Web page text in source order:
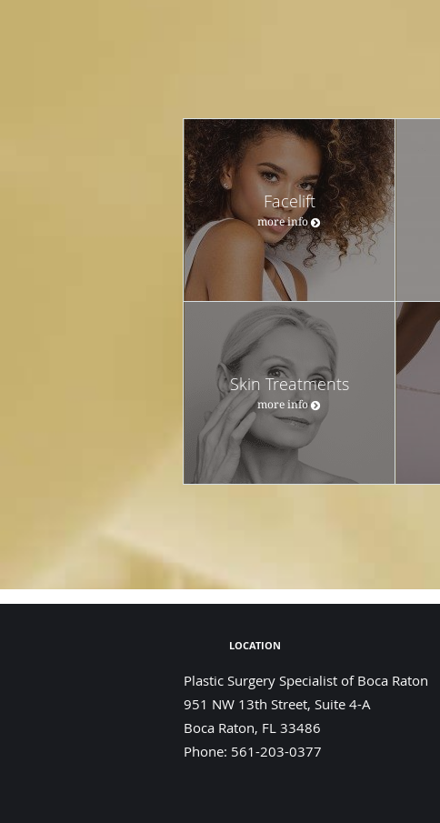
Facelift
more info
Skin Treatments
more info
LOCATION
Plastic Surgery Specialist of Boca Raton
951 NW 13th Street, Suite 4-A
Boca Raton, FL 33486
Phone: 561-203-0377